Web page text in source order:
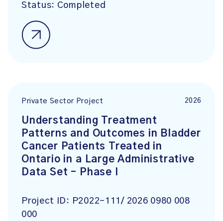
Status: Completed
Private Sector Project 2026
Understanding Treatment
Patterns and Outcomes in Bladder
Cancer Patients Treated in
Ontario in a Large Administrative
Data Set – Phase I
Project ID: P2022-111/ 2026 0980 008
000